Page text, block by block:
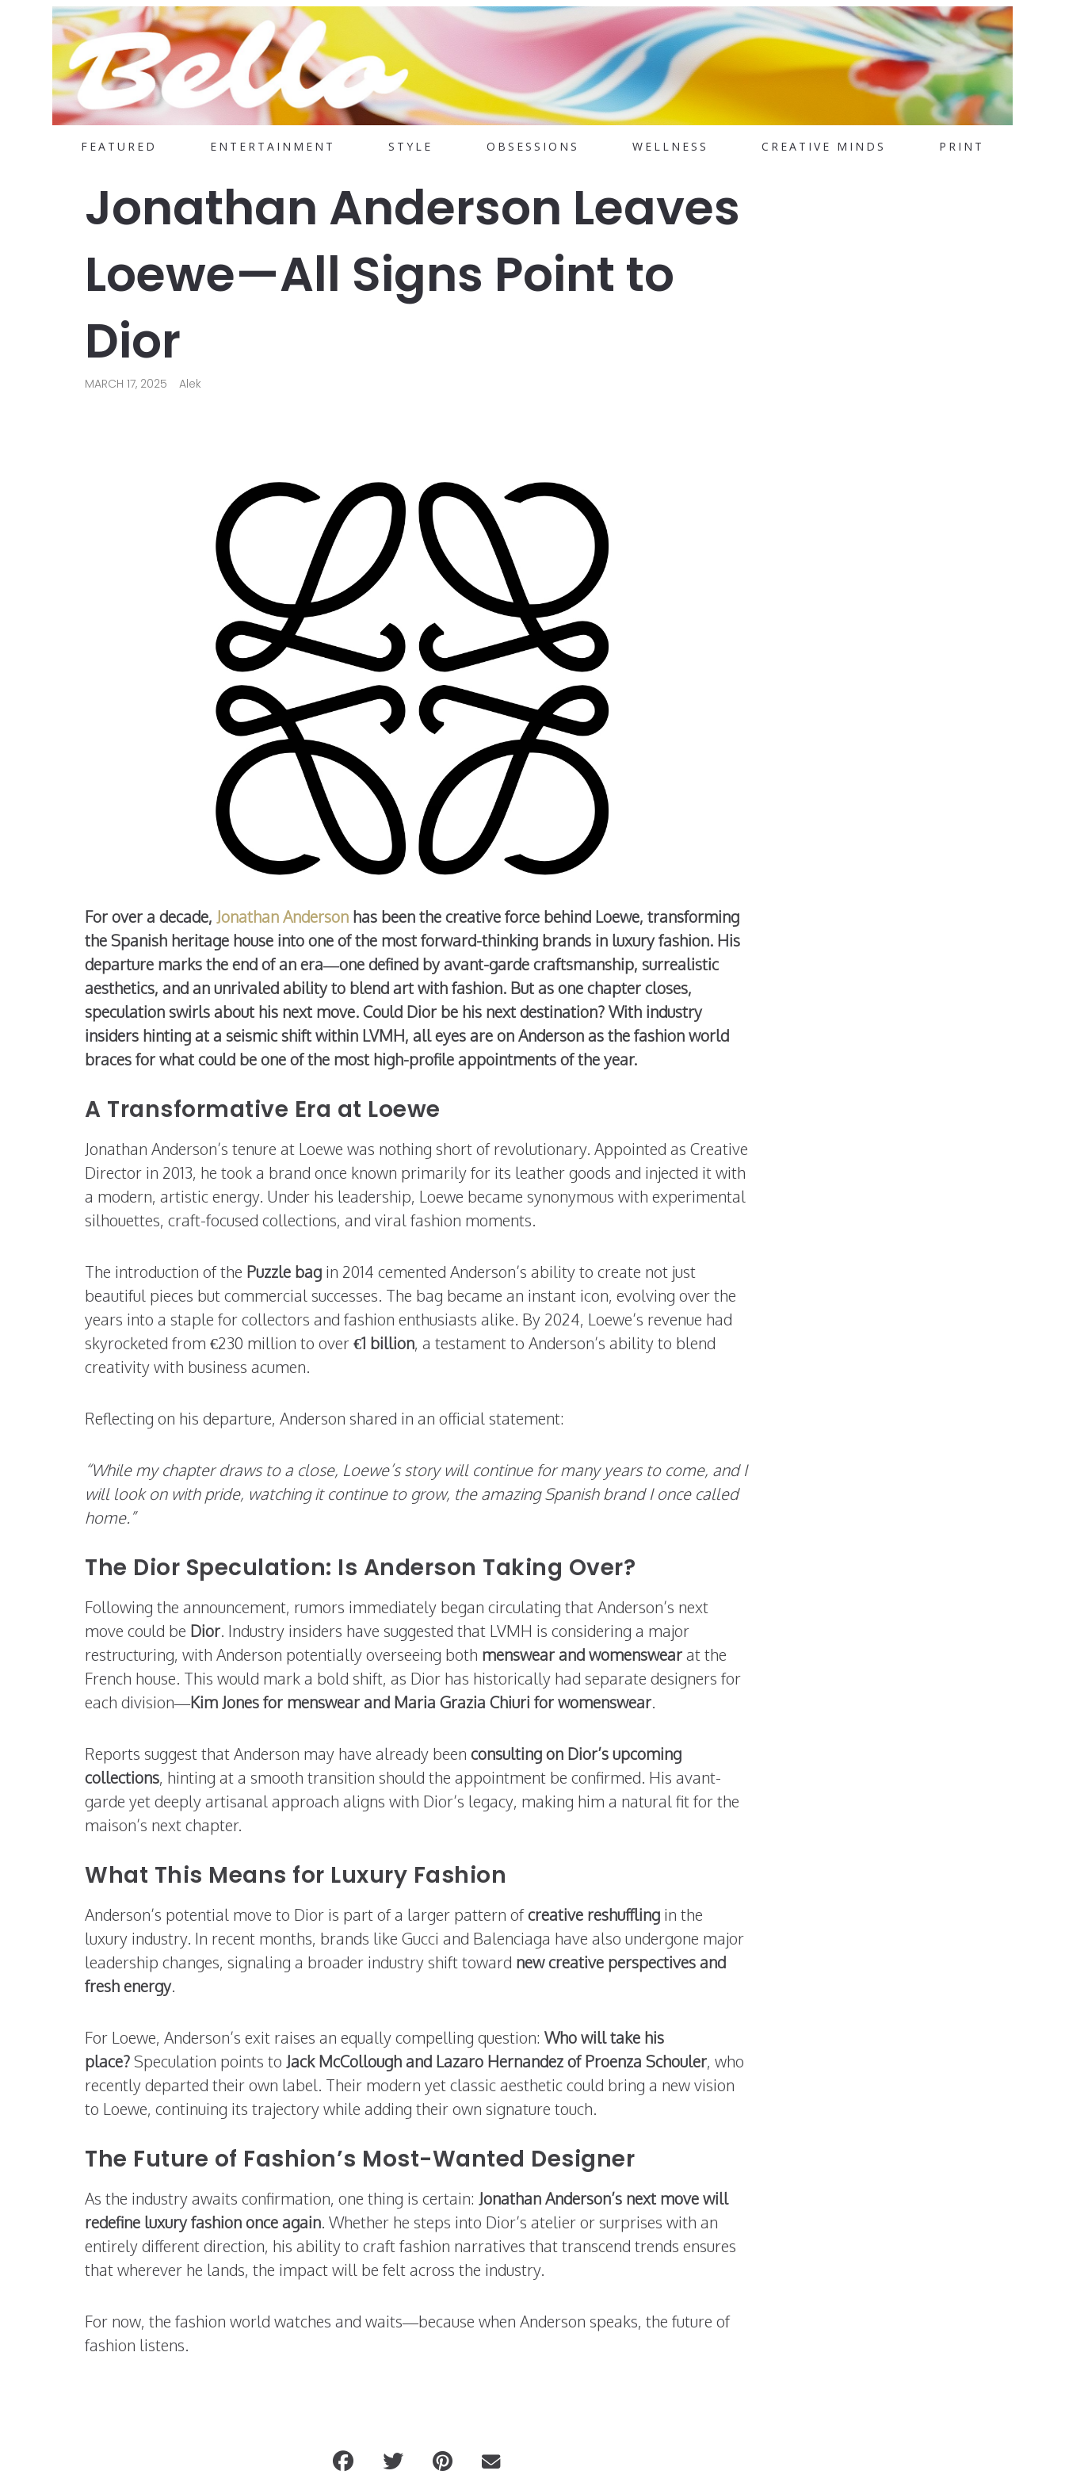
FEATURED ENTERTAINMENT STYLE OBSESSIONS WELLNESS CREATIVE MINDS PRINT
Jonathan Anderson Leaves
Loewe—All Signs Point to
Dior
MARCH 17, 2025 Alek
For over a decade, Jonathan Anderson has been the creative force behind Loewe, transforming
the Spanish heritage house into one of the most forward-thinking brands in luxury fashion. His
departure marks the end of an era—one defined by avant-garde craftsmanship, surrealistic
aesthetics, and an unrivaled ability to blend art with fashion. But as one chapter closes,
speculation swirls about his next move. Could Dior be his next destination? With industry
insiders hinting at a seismic shift within LVMH, all eyes are on Anderson as the fashion world
braces for what could be one of the most high-profile appointments of the year.
A Transformative Era at Loewe
Jonathan Anderson’s tenure at Loewe was nothing short of revolutionary. Appointed as Creative
Director in 2013, he took a brand once known primarily for its leather goods and injected it with
a modern, artistic energy. Under his leadership, Loewe became synonymous with experimental
silhouettes, craft-focused collections, and viral fashion moments.
The introduction of the Puzzle bag in 2014 cemented Anderson’s ability to create not just
beautiful pieces but commercial successes. The bag became an instant icon, evolving over the
years into a staple for collectors and fashion enthusiasts alike. By 2024, Loewe’s revenue had
skyrocketed from €230 million to over€1 billion, a testament to Anderson’s ability to blend
creativity with business acumen.
Reflecting on his departure, Anderson shared in an official statement:
“While my chapter draws to a close, Loewe’s story will continue for many years to come, and I
will look on with pride, watching it continue to grow, the amazing Spanish brand I once called
home.”
The Dior Speculation: Is Anderson Taking Over?
Following the announcement, rumors immediately began circulating that Anderson’s next
move could be Dior. Industry insiders have suggested that LVMH is considering a major
restructuring, with Anderson potentially overseeing both menswear and womenswearat the
French house. This would mark a bold shift, as Dior has historically had separate designers for
each division—Kim Jones for menswear and Maria Grazia Chiuri for womenswear.
Reports suggest that Anderson may have already been consulting on Dior’s upcoming
collections, hinting at a smooth transition should the appointment be confirmed. His avant-
garde yet deeply artisanal approach aligns with Dior’s legacy, making him a natural fit for the
maison’s next chapter.
What This Means for Luxury Fashion
Anderson’s potential move to Dior is part of a larger pattern ofcreative reshuffling in the
luxury industry. In recent months, brands like Gucci and Balenciaga have also undergone major
leadership changes, signaling a broader industry shift toward new creative perspectives and
fresh energy.
For Loewe, Anderson’s exit raises an equally compelling question: Who will take his
place?Speculation points to Jack McCollough and Lazaro Hernandez of Proenza Schouler, who
recently departed their own label. Their modern yet classic aesthetic could bring a new vision
to Loewe, continuing its trajectory while adding their own signature touch.
The Future of Fashion’s Most-Wanted Designer
As the industry awaits confirmation, one thing is certain: Jonathan Anderson’s next move will
redefine luxury fashion once again. Whether he steps into Dior’s atelier or surprises with an
entirely different direction, his ability to craft fashion narratives that transcend trends ensures
that wherever he lands, the impact will be felt across the industry.
For now, the fashion world watches and waits—because when Anderson speaks, the future of
fashion listens.
Taste the Story: Fashion & Travel-Inspired
PRITCH: The Art of Unapologetic Dressing